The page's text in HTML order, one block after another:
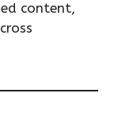
content,